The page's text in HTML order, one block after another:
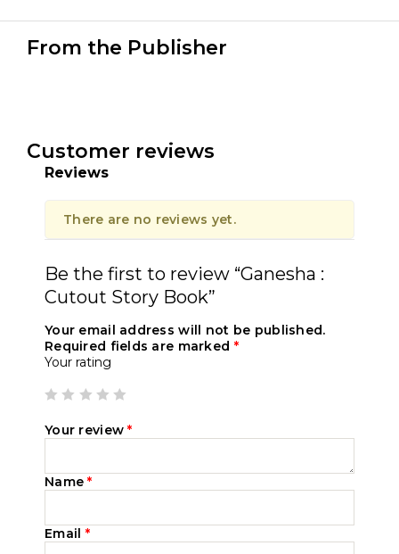
From the Publisher
Customer reviews
Reviews
There are no reviews yet.
Be the first to review “Ganesha :
Cutout Story Book”
Your email address will not be published.
Required fields are marked *
Your rating
Your review*
Name*
Email *